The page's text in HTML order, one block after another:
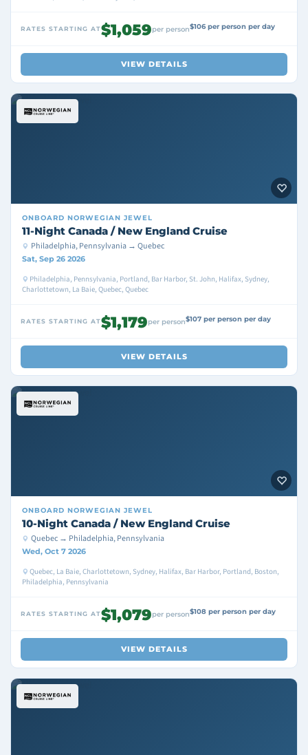
RATES STARTING AT$1,059per person$106 per person per day
VIEW DETAILS
ONBOARD NORWEGIAN JEWEL
11-Night Canada / New England Cruise
Philadelphia, Pennsylvania → Quebec
Sat, Sep 26 2026
Philadelphia, Pennsylvania, Portland, Bar Harbor, St. John, Halifax, Sydney,
Charlottetown, La Baie, Quebec, Quebec
RATES STARTING AT$1,179per person$107 per person per day
VIEW DETAILS
ONBOARD NORWEGIAN JEWEL
10-Night Canada / New England Cruise
Quebec → Philadelphia, Pennsylvania
Wed, Oct 7 2026
Quebec, La Baie, Charlottetown, Sydney, Halifax, Bar Harbor, Portland, Boston,
Philadelphia, Pennsylvania
RATES STARTING AT$1,079per person$108 per person per day
VIEW DETAILS